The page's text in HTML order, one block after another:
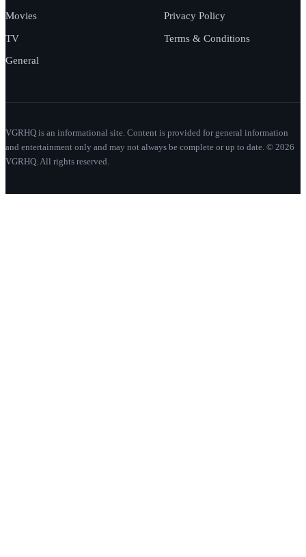
Movies
TV
General
Privacy Policy
Terms & Conditions
VGRHQ is an informational site. Content is provided for general information
and entertainment only and may not always be complete or up to date. © 2026
VGRHQ. All rights reserved.